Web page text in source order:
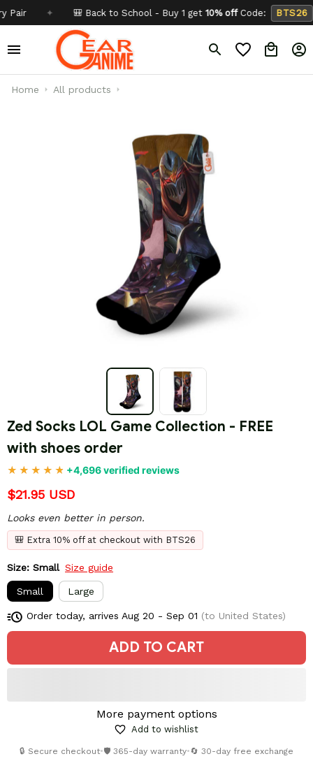
✦ 🎒 Back to School - Buy 1 get10% offCode: BTS26 ✦
Home All products
Zed Socks LOL Game Collection - FREE
with shoes order
+4,696 verified reviews
$21.95 USD
Looks even better in person.
🎒 Extra 10% off at checkout with BTS26
Size: Small Size guide
Small Large
Order today, arrives Aug 20 - Sep 01 (to United States)
ADD TO CART
More payment options
Add to wishlist
🔒 Secure checkout•🛡️ 365-day warranty•🔄 30-day free exchange